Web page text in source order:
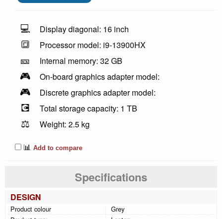
💻 Display diagonal: 16 inch
🔳 Processor model: i9-13900HX
🎫 Internal memory: 32 GB
🎮 On-board graphics adapter model:
🎮 Discrete graphics adapter model:
💽 Total storage capacity: 1 TB
⚖️
Weight: 2.5 kg
📊 Add to compare
Specifications
DESIGN
Product colour
Grey